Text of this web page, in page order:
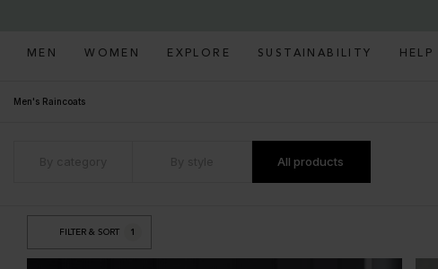
MEN WOMEN EXPLORE SUSTAINABILITY HELP
Men's Raincoats
All products
FILTER & SORT 1